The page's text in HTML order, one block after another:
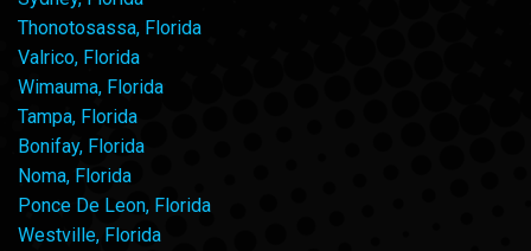
Thonotosassa, Florida
Valrico, Florida
Wimauma, Florida
Tampa, Florida
Bonifay, Florida
Noma, Florida
Ponce De Leon, Florida
Westville, Florida